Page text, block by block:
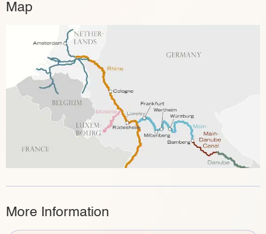
Map
More Information